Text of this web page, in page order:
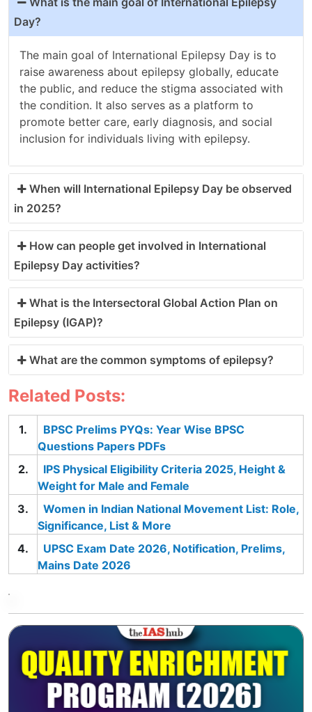
Day?
The main goal of International Epilepsy Day is to
raise awareness about epilepsy globally, educate
the public, and reduce the stigma associated with
the condition. It also serves as a platform to
promote better care, early diagnosis, and social
inclusion for individuals living with epilepsy.
When will International Epilepsy Day be observed
in 2025?
How can people get involved in International
Epilepsy Day activities?
What is the Intersectoral Global Action Plan on
Epilepsy (IGAP)?
What are the common symptoms of epilepsy?
Related Posts:
BPSC Prelims PYQs: Year Wise BPSC
Questions Papers PDFs
IPS Physical Eligibility Criteria 2025, Height &
Weight for Male and Female
Women in Indian National Movement List: Role,
Significance, List & More
UPSC Exam Date 2026, Notification, Prelims,
Mains Date 2026